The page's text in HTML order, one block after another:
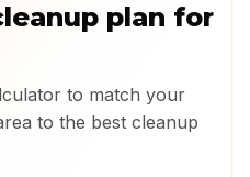
plan for
to match your
to the best cleanup